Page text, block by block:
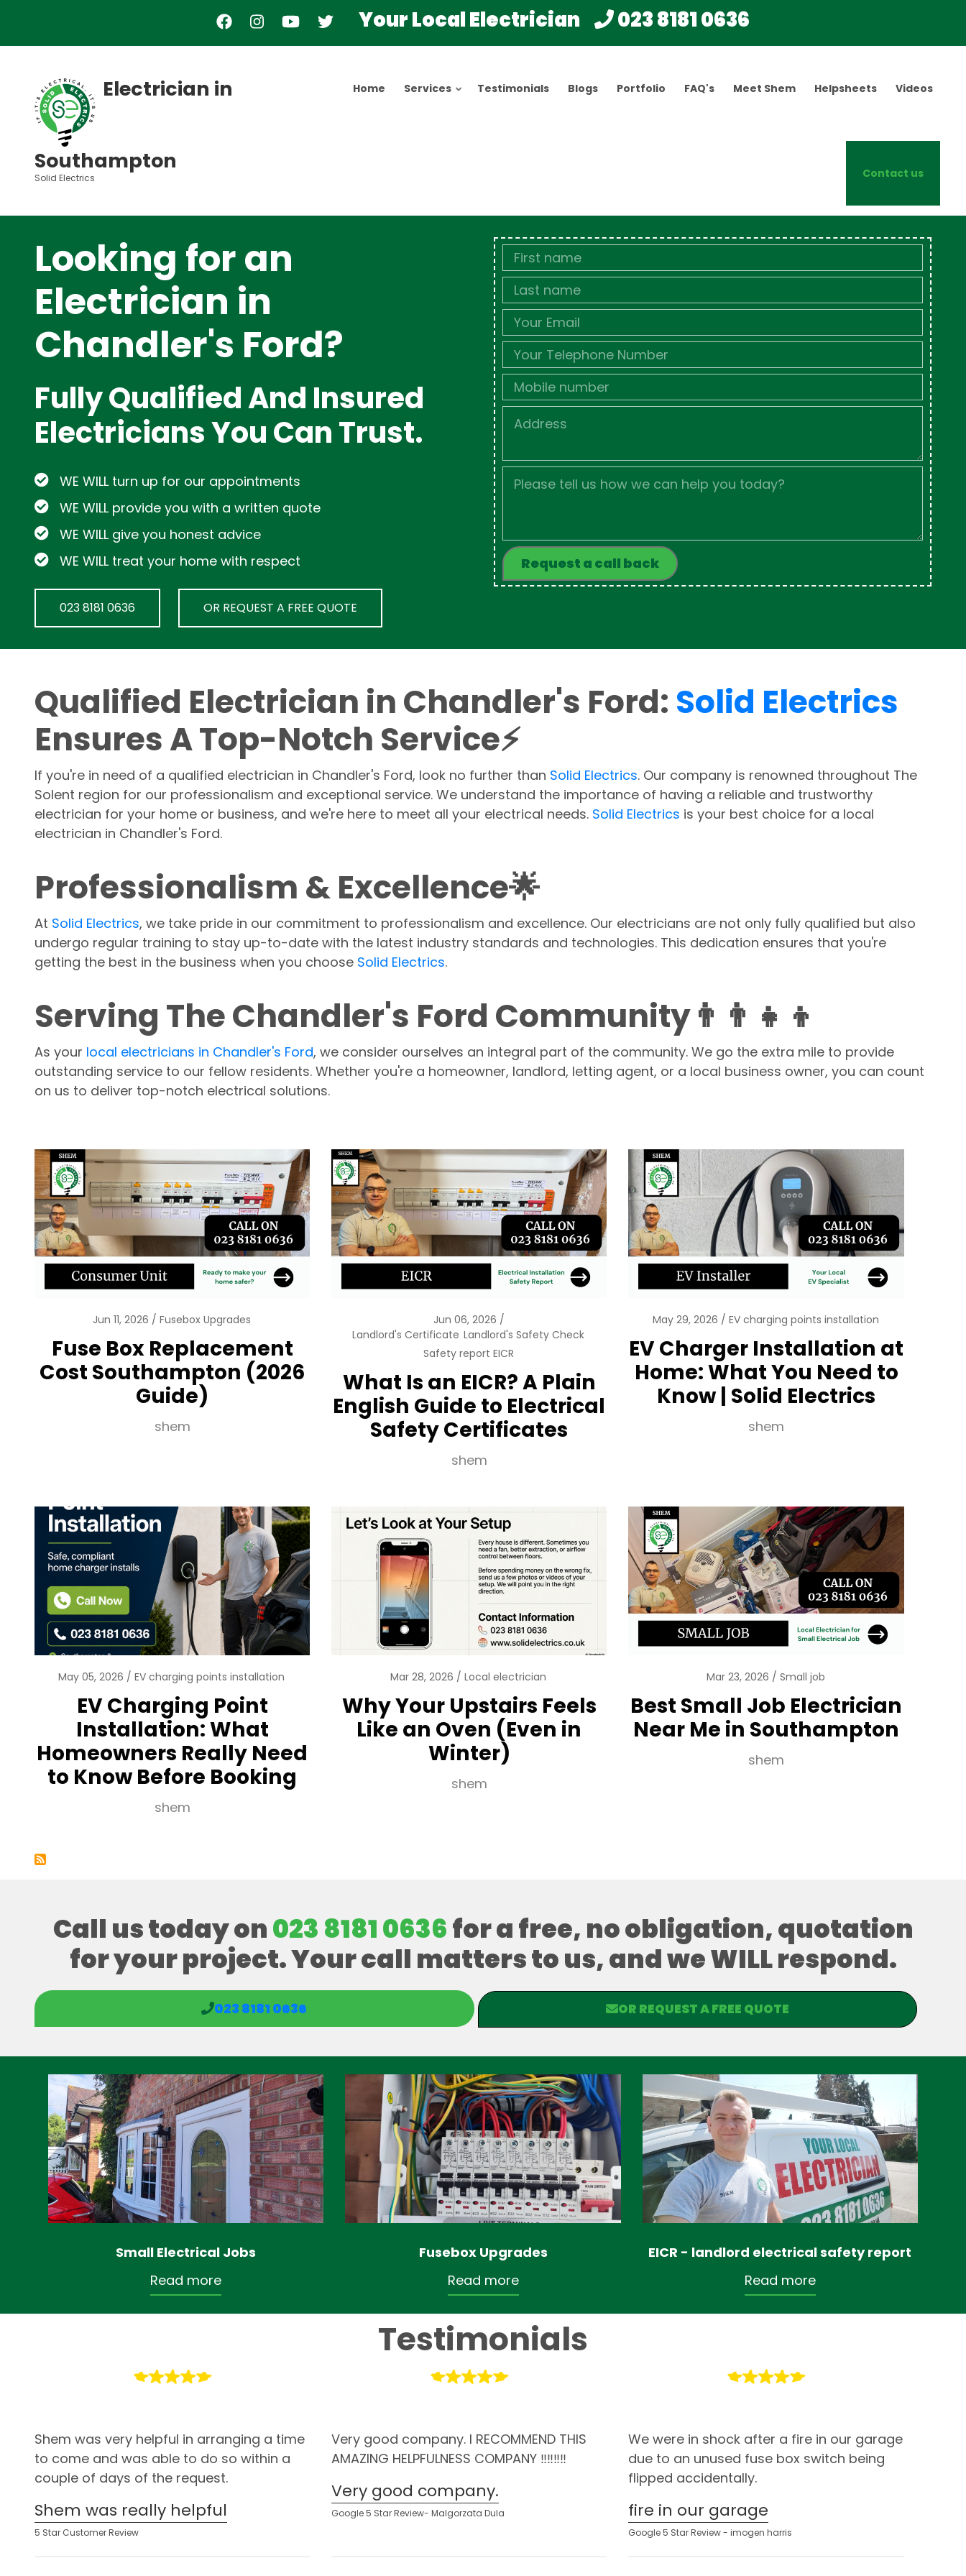
main
Your Local Electrician 023 8181 0636
Electrician in
Southampton
Solid Electrics
Home Services Testimonials Blogs Portfolio FAQ's Meet Shem Helpsheets Videos
Contact us
Looking for an
Electrician in
Chandler's Ford?
Fully Qualified And Insured
Electricians You Can Trust.
WE WILL turn up for our appointments
WE WILL provide you with a written quote
WE WILL give you honest advice
WE WILL treat your home with respect
023 8181 0636 OR REQUEST A FREE QUOTE
First
Name
Last
name
Email
Phone
Mobile
Address
Description
Qualified Electrician in Chandler's Ford: Solid Electrics
Ensures A Top-Notch Service⚡
If you're in need of a qualified electrician in Chandler's Ford, look no further than Solid Electrics. Our company is renowned throughout The
Solent region for our professionalism and exceptional service. We understand the importance of having a reliable and trustworthy
electrician for your home or business, and we're here to meet all your electrical needs. Solid Electrics is your best choice for a local
electrician in Chandler's Ford.
Professionalism & Excellence🌟
At Solid Electrics, we take pride in our commitment to professionalism and excellence. Our electricians are not only fully qualified but also
undergo regular training to stay up-to-date with the latest industry standards and technologies. This dedication ensures that you're
getting the best in the business when you choose Solid Electrics.
Serving The Chandler's Ford Community👨‍👨‍👧‍👦
As your local electricians in Chandler's Ford, we consider ourselves an integral part of the community. We go the extra mile to provide
outstanding service to our fellow residents. Whether you're a homeowner, landlord, letting agent, or a local business owner, you can count
on us to deliver top-notch electrical solutions.
Jun 11, 2026 Fusebox Upgrades
Fuse Box Replacement
Cost Southampton (2026
Guide)
shem
Jun 06, 2026
Landlord's Certificate Landlord's Safety Check
Safety report EICR
What Is an EICR? A Plain
English Guide to Electrical
Safety Certificates
shem
May 29, 2026 EV charging points installation
EV Charger Installation at
Home: What You Need to
Know | Solid Electrics
shem
May 05, 2026 EV charging points installation
EV Charging Point
Installation: What
Homeowners Really Need
to Know Before Booking
shem
Mar 28, 2026 Local electrician
Why Your Upstairs Feels
Like an Oven (Even in
Winter)
shem
Mar 23, 2026 Small job
Best Small Job Electrician
Near Me in Southampton
shem
Call us today on023 8181 0636for a free, no obligation, quotation
for your project. Your call matters to us, and we WILL respond.
023 8181 0636 OR REQUEST A FREE QUOTE
Small Electrical Jobs
Read more
Fusebox Upgrades
Read more
EICR - landlord electrical safety report
Read more
Testimonials
Shem was very helpful in arranging a time
to come and was able to do so within a
couple of days of the request.
Shem was really helpful
5 Star Customer Review
Very good company. I RECOMMEND THIS
AMAZING HELPFULNESS COMPANY ‼️‼️‼️‼️
Very good company.
Google 5 Star Review- Malgorzata Dula
We were in shock after a fire in our garage
due to an unused fuse box switch being
flipped accidentally.
fire in our garage
Google 5 Star Review - imogen harris